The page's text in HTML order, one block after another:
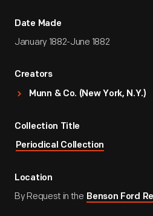
Date Made
January 1882-June 1882
Creators
Munn & Co. (New York, N.Y.)
Collection Title
Periodical Collection
Location
By Request in the Benson Ford